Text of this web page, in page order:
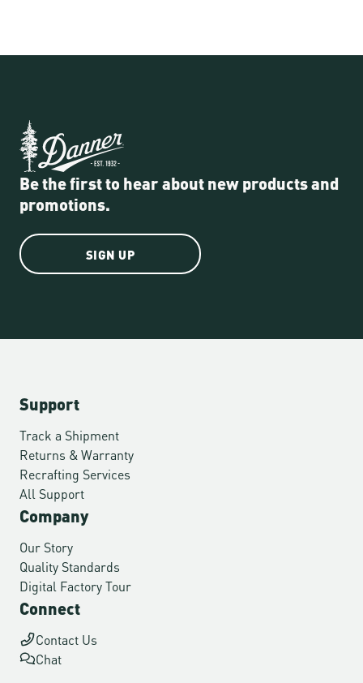
Be the first to hear about new products and
promotions.
SIGN UP
Support
Track a Shipment
Returns & Warranty
Recrafting Services
All Support
Company
Our Story
Quality Standards
Digital Factory Tour
Connect
Contact Us
Chat